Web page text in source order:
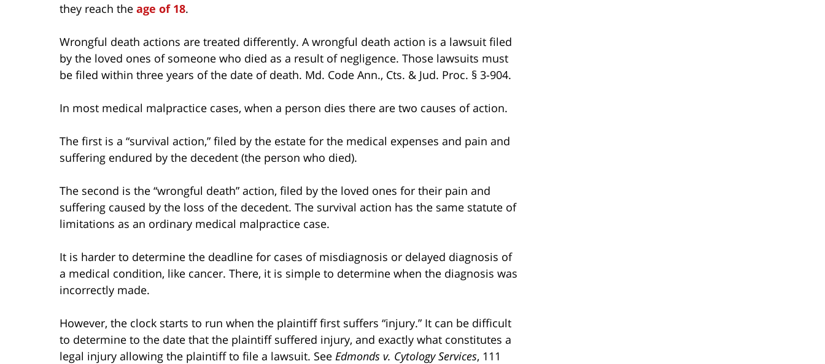
they reach the age of 18.
Wrongful death actions are treated differently. A wrongful death action is a lawsuit filed
by the loved ones of someone who died as a result of negligence. Those lawsuits must
be filed within three years of the date of death. Md. Code Ann., Cts. & Jud. Proc. § 3-904.
In most medical malpractice cases, when a person dies there are two causes of action.
The first is a “survival action,” filed by the estate for the medical expenses and pain and
suffering endured by the decedent (the person who died).
The second is the “wrongful death” action, filed by the loved ones for their pain and
suffering caused by the loss of the decedent. The survival action has the same statute of
limitations as an ordinary medical malpractice case.
It is harder to determine the deadline for cases of misdiagnosis or delayed diagnosis of
a medical condition, like cancer. There, it is simple to determine when the diagnosis was
incorrectly made.
However, the clock starts to run when the plaintiff first suffers “injury.” It can be difficult
to determine to the date that the plaintiff suffered injury, and exactly what constitutes a
legal injury allowing the plaintiff to file a lawsuit. See Edmonds v. Cytology Services, 111